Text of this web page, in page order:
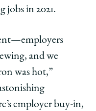
jobs in 2021.
and we
was hot,”
employer buy-in,